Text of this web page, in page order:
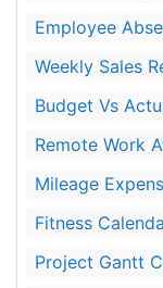
Employee
Weekly Sales
Budget Vs
Remote Work
Mileage
Fitness
Project Gantt